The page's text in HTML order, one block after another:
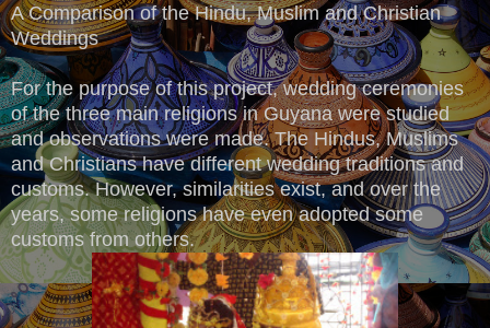
A Comparison of the Hindu, Muslim and Christian
Weddings
For the purpose of this project, wedding ceremonies
of the three main religions in Guyana were studied
and observations were made. The Hindus, Muslims
and Christians have different wedding traditions and
customs. However, similarities exist, and over the
years, some religions have even adopted some
customs from others.